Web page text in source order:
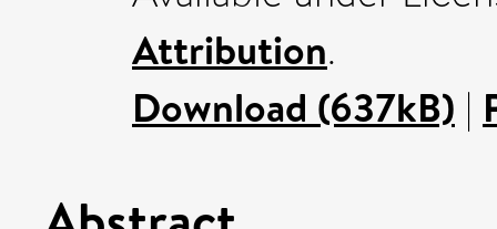
Attribution.
Download (637kB) |